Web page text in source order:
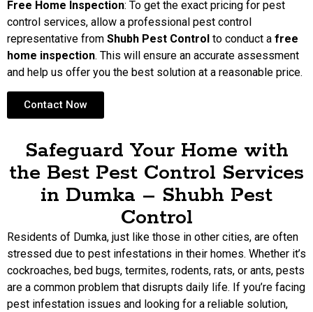
Free Home Inspection: To get the exact pricing for pest
control services, allow a professional pest control
representative from Shubh Pest Control to conduct a free
home inspection. This will ensure an accurate assessment
and help us offer you the best solution at a reasonable price.
Contact Now
Safeguard Your Home with
the Best Pest Control Services
in Dumka – Shubh Pest
Control
Residents of Dumka, just like those in other cities, are often
stressed due to pest infestations in their homes. Whether it’s
cockroaches, bed bugs, termites, rodents, rats, or ants, pests
are a common problem that disrupts daily life. If you’re facing
pest infestation issues and looking for a reliable solution,